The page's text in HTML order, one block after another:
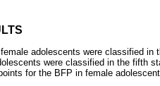
adolescents were classified in
were classified in the fifth
for the BFP in female